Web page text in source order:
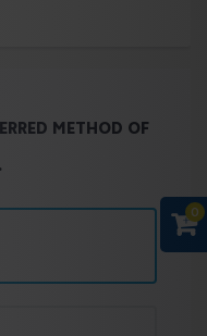
0
METHOD OF